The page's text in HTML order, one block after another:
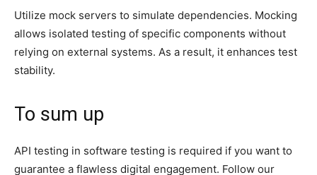
Utilize mock servers to simulate dependencies. Mocking
allows isolated testing of specific components without
relying on external systems. As a result, it enhances test
stability.
To sum up
API testing in software testing is required if you want to
guarantee a flawless digital engagement. Follow our